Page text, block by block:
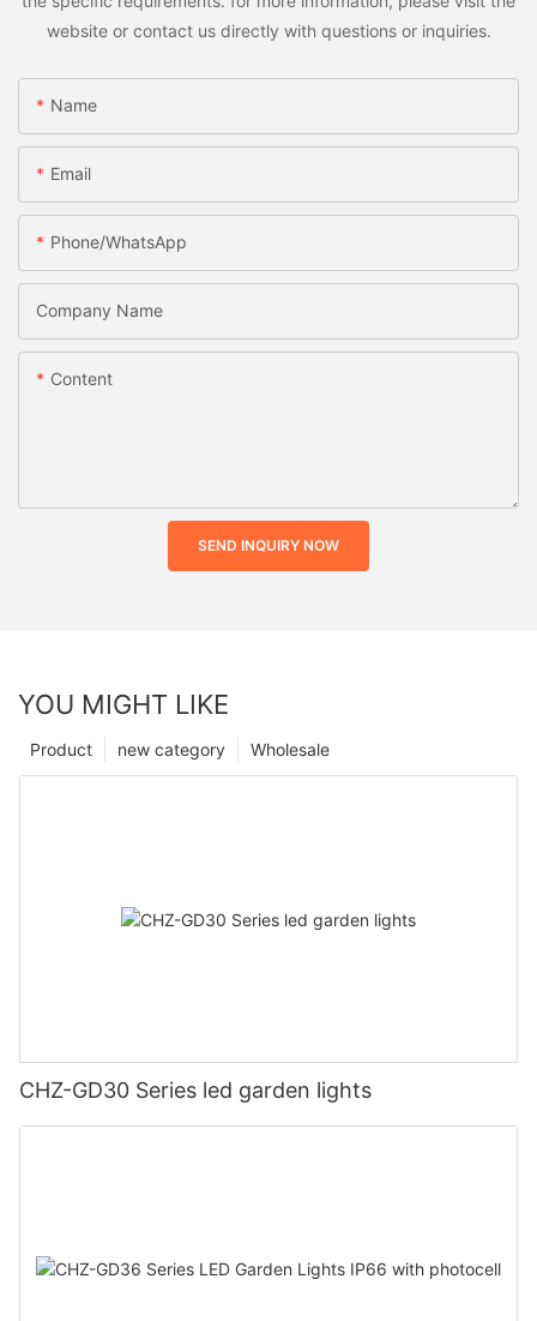
website or contact us directly with questions or inquiries.
Name
Email
Phone/whatsApp
Company Name
Content
SEND INQUIRY NOW
YOU MIGHT LIKE
Wholesale
new category
Product
CHZ-GD30 Series led garden lights